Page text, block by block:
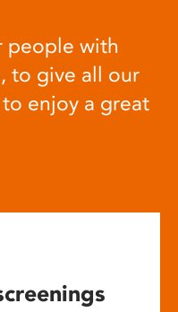
people with
to give all our
enjoy a great